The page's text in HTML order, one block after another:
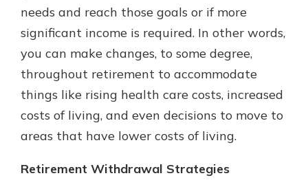
needs and reach those goals or if more
significant income is required. In other words,
you can make changes, to some degree,
throughout retirement to accommodate
things like rising health care costs, increased
costs of living, and even decisions to move to
areas that have lower costs of living.
Retirement Withdrawal Strategies